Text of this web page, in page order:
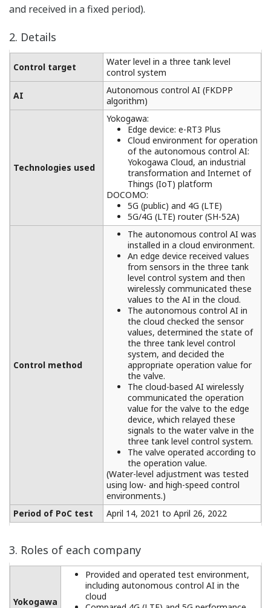
and received in a fixed period).
2. Details
Control target
Water level in a three tank level
control system
AI
Autonomous control AI (FKDPP
algorithm)
Technologies used
Yokogawa:
Edge device: e-RT3 Plus
Cloud environment for operation
of the autonomous control AI:
Yokogawa Cloud, an industrial
transformation and Internet of
Things (IoT) platform
DOCOMO:
5G (public) and 4G (LTE)
5G/4G (LTE) router (SH-52A)
Control method
The autonomous control AI was
installed in a cloud environment.
An edge device received values
from sensors in the three tank
level control system and then
wirelessly communicated these
values to the AI in the cloud.
The autonomous control AI in
the cloud checked the sensor
values, determined the state of
the three tank level control
system, and decided the
appropriate operation value for
the valve.
The cloud-based AI wirelessly
communicated the operation
value for the valve to the edge
device, which relayed these
signals to the water valve in the
three tank level control system.
The valve operated according to
the operation value.
(Water-level adjustment was tested
using low- and high-speed control
environments.)
Period of PoC test
April 14, 2021 to April 26, 2022
3. Roles of each company
Yokogawa
Provided and operated test environment,
including autonomous control AI in the
cloud